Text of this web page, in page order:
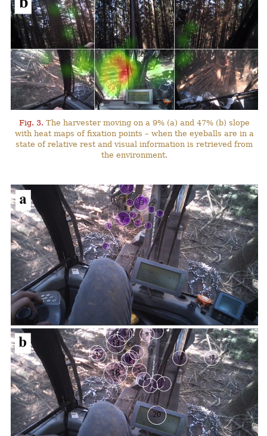
Fig. 3. The harvester moving on a 9% (a) and 47% (b) slope
with heat maps of fixation points – when the eyeballs are in a
state of relative rest and visual information is retrieved from
the environment.